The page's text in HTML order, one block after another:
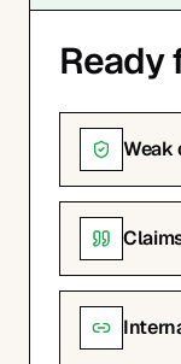
Ready
Weak